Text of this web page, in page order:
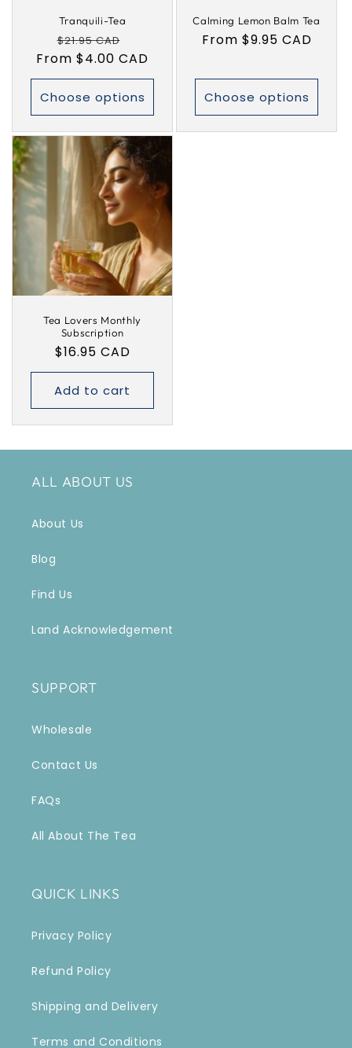
Tranquili-Tea
Regular
price
$21.95 CAD
price
From $4.00 CAD
Choose options
Calming Lemon Balm Tea
Regular
From $9.95 CAD
Choose options
Tea Lovers Monthly
Subscription
Regular
price
$16.95 CAD
Add to cart
ALL ABOUT US
About Us
Blog
Find Us
Land Acknowledgement
SUPPORT
Wholesale
Contact Us
FAQs
All About The Tea
QUICK LINKS
Privacy Policy
Refund Policy
Shipping and Delivery
Terms and Conditions